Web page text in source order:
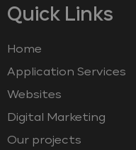
Quick Links
Home
Application Services
Websites
Digital Marketing
Our projects